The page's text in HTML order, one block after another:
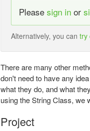
Pleasesign in or
Alternatively, you cantry
There are many other
don't need to have any
what they do, and what
using the String Class, we
Project